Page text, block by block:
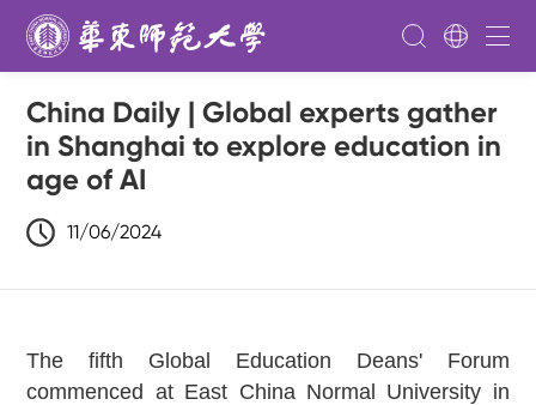
China Daily | Global experts gather
in Shanghai to explore education in
age of AI
11/06/2024
The fifth Global Education Deans' Forum
commenced at East China Normal University in